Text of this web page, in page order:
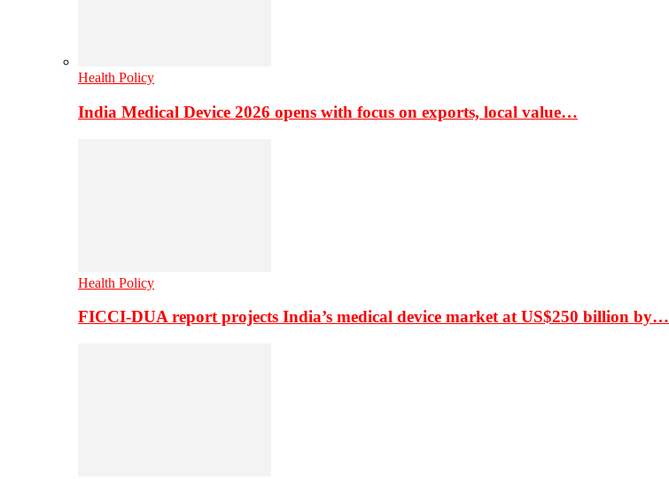
Health Policy
India Medical Device 2026 opens with focus on exports, local value…
Health Policy
FICCI-DUA report projects India’s medical device market at US$250 billion by…